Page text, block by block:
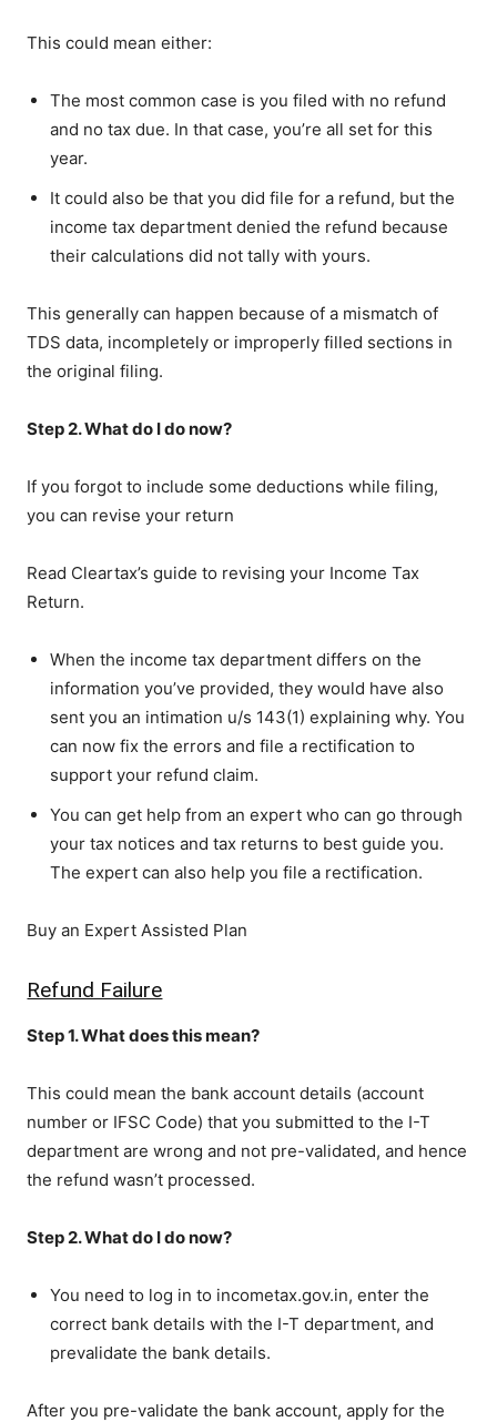
This could mean either:
The most common case is you filed with no refund
and no tax due. In that case, you’re all set for this
year.
It could also be that you did file for a refund, but the
income tax department denied the refund because
their calculations did not tally with yours.
This generally can happen because of a mismatch of
TDS data, incompletely or improperly filled sections in
the original filing.
Step 2. What do I do now?
If you forgot to include some deductions while filing,
you can revise your return
Read Cleartax’s guide to revising your Income Tax
Return.
When the income tax department differs on the
information you’ve provided, they would have also
sent you an intimation u/s 143(1) explaining why. You
can now fix the errors and file a rectification to
support your refund claim.
You can get help from an expert who can go through
your tax notices and tax returns to best guide you.
The expert can also help you file a rectification.
Buy an Expert Assisted Plan
Refund Failure
Step 1. What does this mean?
This could mean the bank account details (account
number or IFSC Code) that you submitted to the I-T
department are wrong and not pre-validated, and hence
the refund wasn’t processed.
Step 2. What do I do now?
You need to log in to incometax.gov.in, enter the
correct bank details with the I-T department, and
prevalidate the bank details.
After you pre-validate the bank account, apply for the